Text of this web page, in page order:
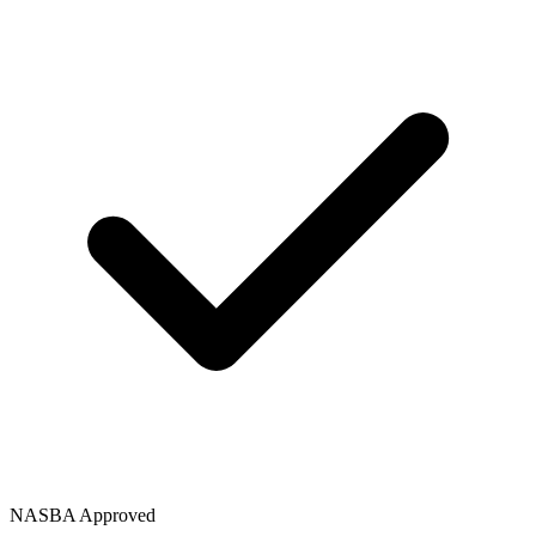
NASBA Approved